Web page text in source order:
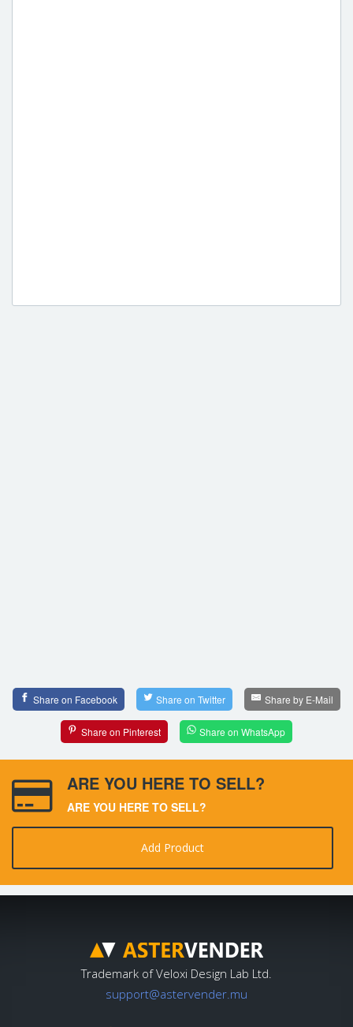
Share on Facebook Share on Twitter Share by E-Mail
Share on Pinterest Share on WhatsApp
ARE YOU HERE TO SELL?
ARE YOU HERE TO SELL?
Add Product
Trademark of Veloxi Design Lab Ltd.
support@astervender.mu